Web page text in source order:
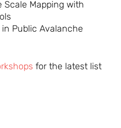
Scale Mapping with
Public Avalanche
for the latest list